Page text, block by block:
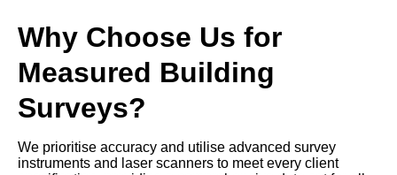
Why Choose Us for
Measured Building
Surveys?
We prioritise accuracy and utilise advanced survey
instruments and laser scanners to meet every client